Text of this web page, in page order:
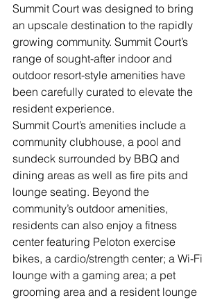
Summit Court was designed to bring
an upscale destination to the rapidly
growing community. Summit Court’s
range of sought-after indoor and
outdoor resort-style amenities have
been carefully curated to elevate the
resident experience.
Summit Court’s amenities include a
community clubhouse, a pool and
sundeck surrounded by BBQ and
dining areas as well as fire pits and
lounge seating. Beyond the
community’s outdoor amenities,
residents can also enjoy a fitness
center featuring Peloton exercise
bikes, a cardio/strength center; a Wi-Fi
lounge with a gaming area; a pet
grooming area and a resident lounge